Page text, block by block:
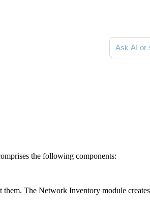
Ask AI or
the following components:
them. The Network Inventory module